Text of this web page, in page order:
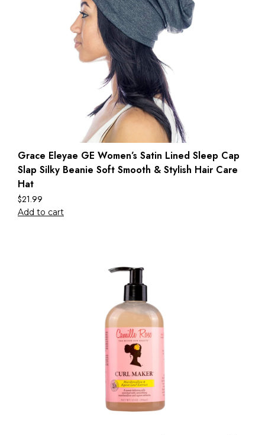
Grace Eleyae GE Women’s Satin Lined Sleep Cap
Slap Silky Beanie Soft Smooth & Stylish Hair Care
Hat
$21.99
Add to cart